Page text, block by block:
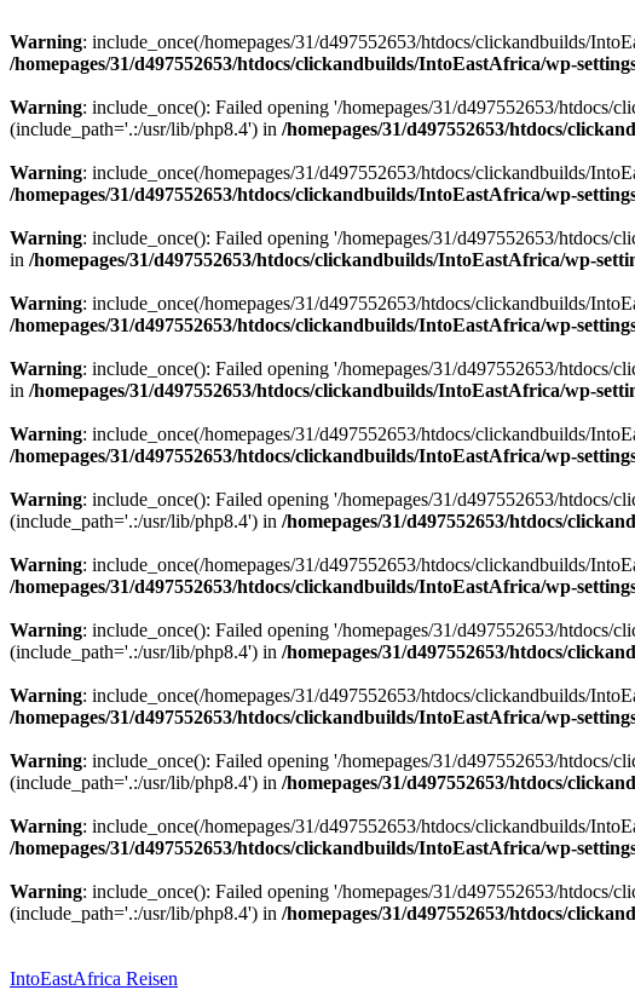
Warning: include_once(/homepages/31/d497552653/htdocs/clickandbuilds/
/homepages/31/d497552653/htdocs/clickandbuilds/IntoEastAfrica/wp-
Warning: include_once(): Failed opening '/homepages/31/d497552653/
(include_path='.:/usr/lib/php8.4') in /homepages/31/d497552653/htdocs/
Warning: include_once(/homepages/31/d497552653/htdocs/clickandbuilds/
/homepages/31/d497552653/htdocs/clickandbuilds/IntoEastAfrica/wp-
Warning: include_once(): Failed opening '/homepages/31/d497552653/
in /homepages/31/d497552653/htdocs/clickandbuilds/IntoEastAfrica/wp-
Warning: include_once(/homepages/31/d497552653/htdocs/clickandbuilds/
/homepages/31/d497552653/htdocs/clickandbuilds/IntoEastAfrica/wp-
Warning: include_once(): Failed opening '/homepages/31/d497552653/
in /homepages/31/d497552653/htdocs/clickandbuilds/IntoEastAfrica/wp-
Warning: include_once(/homepages/31/d497552653/htdocs/clickandbuilds/
/homepages/31/d497552653/htdocs/clickandbuilds/IntoEastAfrica/wp-
Warning: include_once(): Failed opening '/homepages/31/d497552653/
(include_path='.:/usr/lib/php8.4') in /homepages/31/d497552653/htdocs/
Warning: include_once(/homepages/31/d497552653/htdocs/clickandbuilds/
/homepages/31/d497552653/htdocs/clickandbuilds/IntoEastAfrica/wp-
Warning: include_once(): Failed opening '/homepages/31/d497552653/
(include_path='.:/usr/lib/php8.4') in /homepages/31/d497552653/htdocs/
Warning: include_once(/homepages/31/d497552653/htdocs/clickandbuilds/
/homepages/31/d497552653/htdocs/clickandbuilds/IntoEastAfrica/wp-
Warning: include_once(): Failed opening '/homepages/31/d497552653/
(include_path='.:/usr/lib/php8.4') in /homepages/31/d497552653/htdocs/
Warning: include_once(/homepages/31/d497552653/htdocs/clickandbuilds/
/homepages/31/d497552653/htdocs/clickandbuilds/IntoEastAfrica/wp-
Warning: include_once(): Failed opening '/homepages/31/d497552653/
(include_path='.:/usr/lib/php8.4') in /homepages/31/d497552653/htdocs/
springen
IntoEastAfrica Reisen